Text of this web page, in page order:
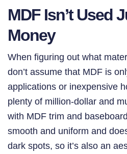
MDF Isn’t Used
Money
When figuring out what
don’t assume that MDF is
applications or inexpensive
plenty of million-dollar and
with MDF trim and
smooth and uniform and
dark spots, so it’s also an